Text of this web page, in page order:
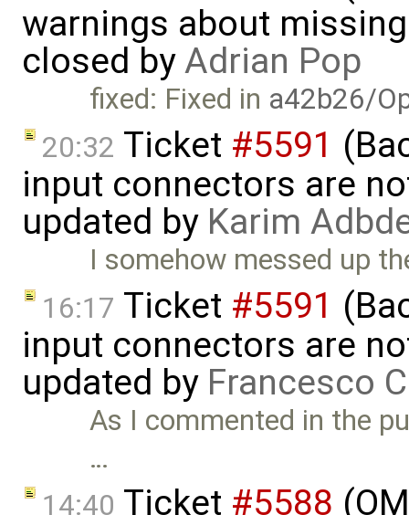
warnings about
closed byAdrian Pop
fixed: Fixed in a42b26/
20:32 Ticket #5591
input connectors are
updated by Karim
I somehow messed up
16:17 Ticket #5591
input connectors are
updated by Francesco
As I commented in the
…
14:40 Ticket #5588